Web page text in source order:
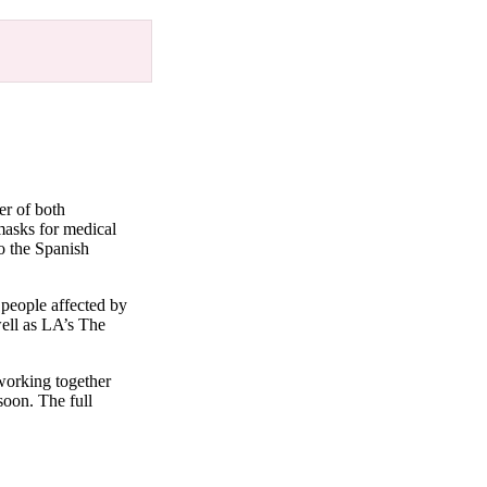
of both
for medical
the Spanish
affected by
as LA’s The
together
The full